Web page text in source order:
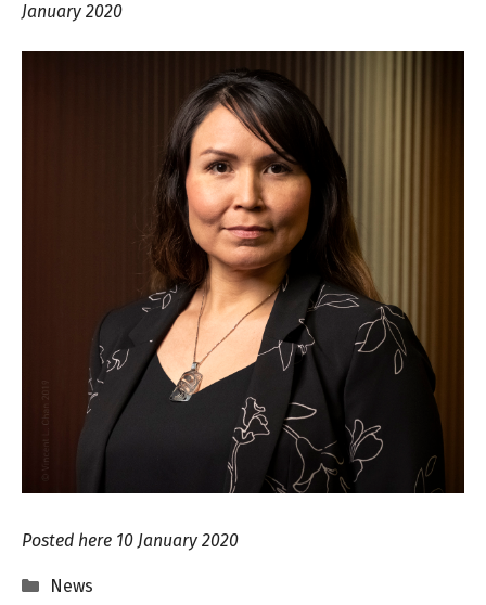
January 2020
Posted here 10 January 2020
Categories
News